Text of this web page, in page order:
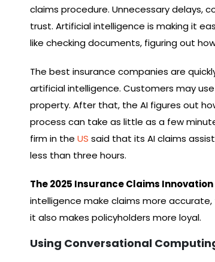
claims procedure. Unnecessary delays,
trust. Artificial intelligence is making it
like checking documents, figuring out
The best insurance companies are
artificial intelligence. Customers may
property. After that, the AI figures out
process can take as little as a few
firm in theUS said that its AI claims
less than three hours.
The 2025 Insurance Claims Innovation
intelligence make claims more
it also makes policyholders more loyal.
Using Conversational